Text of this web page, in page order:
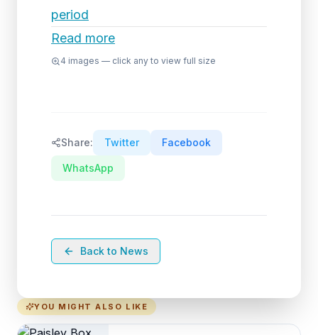
period
Read more
4 images — click any to view full size
Share: Twitter Facebook
WhatsApp
Back to News
YOU MIGHT ALSO LIKE